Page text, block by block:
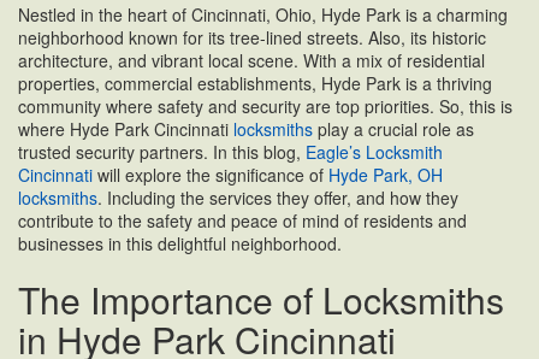
Nestled in the heart of Cincinnati, Ohio, Hyde Park is a charming
neighborhood known for its tree-lined streets. Also, its historic
architecture, and vibrant local scene. With a mix of residential
properties, commercial establishments, Hyde Park is a thriving
community where safety and security are top priorities. So, this is
where Hyde Park Cincinnati locksmiths play a crucial role as
trusted security partners. In this blog, Eagle’s Locksmith
Cincinnati will explore the significance of Hyde Park, OH
locksmiths. Including the services they offer, and how they
contribute to the safety and peace of mind of residents and
businesses in this delightful neighborhood.
The Importance of Locksmiths
in Hyde Park Cincinnati